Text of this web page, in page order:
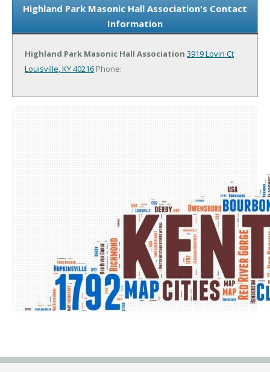
Highland Park Masonic Hall Association's Contact
Information
Highland Park Masonic Hall Association 3919 Lovin Ct
Louisville, KY 40216 Phone: